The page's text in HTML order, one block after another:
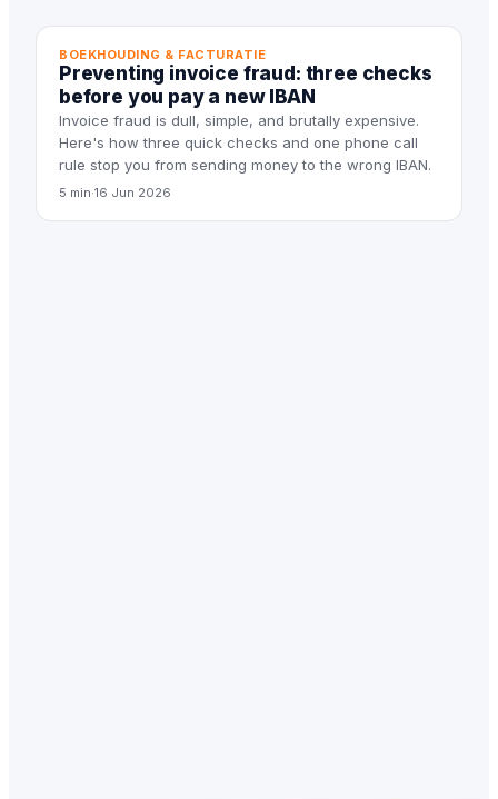
BOEKHOUDING & FACTURATIE
Preventing invoice fraud: three checks
before you pay a new IBAN
Invoice fraud is dull, simple, and brutally expensive.
Here's how three quick checks and one phone call
rule stop you from sending money to the wrong IBAN.
5 min·16 Jun 2026